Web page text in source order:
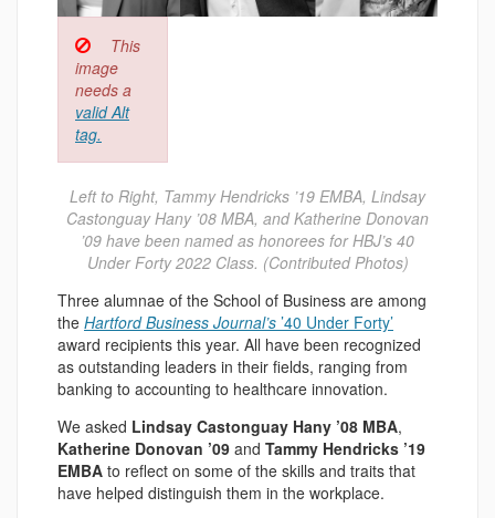
This
image
needs a
valid Alt
tag.
Left to Right, Tammy Hendricks ’19 EMBA, Lindsay
Castonguay Hany ’08 MBA, and Katherine Donovan
’09 have been named as honorees for HBJ’s 40
Under Forty 2022 Class. (Contributed Photos)
Three alumnae of the School of Business are among
the Hartford Business Journal’s ’40 Under Forty’
award recipients this year. All have been recognized
as outstanding leaders in their fields, ranging from
banking to accounting to healthcare innovation.
We asked Lindsay Castonguay Hany ’08 MBA,
Katherine Donovan ’09 and Tammy Hendricks ’19
EMBA to reflect on some of the skills and traits that
have helped distinguish them in the workplace.